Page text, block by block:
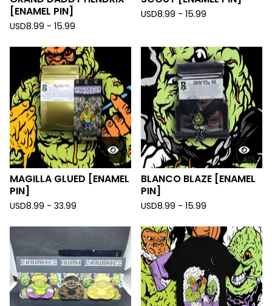
[ENAMEL PIN]
USD8.99 - 15.99
USD8.99 - 15.99
MAGILLA GLUED [ENAMEL
PIN]
USD8.99 - 33.99
BLANCO BLAZE [ENAMEL
PIN]
USD8.99 - 15.99